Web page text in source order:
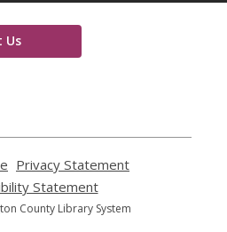
Us
opens
a
new
Privacy Statement
new
Statement,
opens
a
County Library System